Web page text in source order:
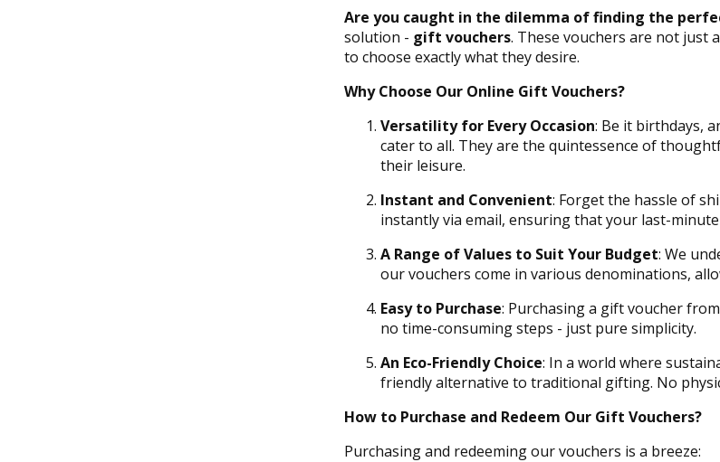
Are you caught in the dilemma of finding the
solution - gift vouchers. These vouchers are not just
to choose exactly what they desire.
Why Choose Our Online Gift Vouchers?
Versatility for Every Occasion: Be it birthdays,
cater to all. They are the quintessence of
their leisure.
Instant and Convenient: Forget the hassle of
instantly via email, ensuring that your last-
A Range of Values to Suit Your Budget: We
our vouchers come in various denominations,
Easy to Purchase: Purchasing a gift voucher
no time-consuming steps - just pure simplicity.
An Eco-Friendly Choice: In a world where
friendly alternative to traditional gifting. No
How to Purchase and Redeem Our Gift Vouchers?
Purchasing and redeeming our vouchers is a breeze: